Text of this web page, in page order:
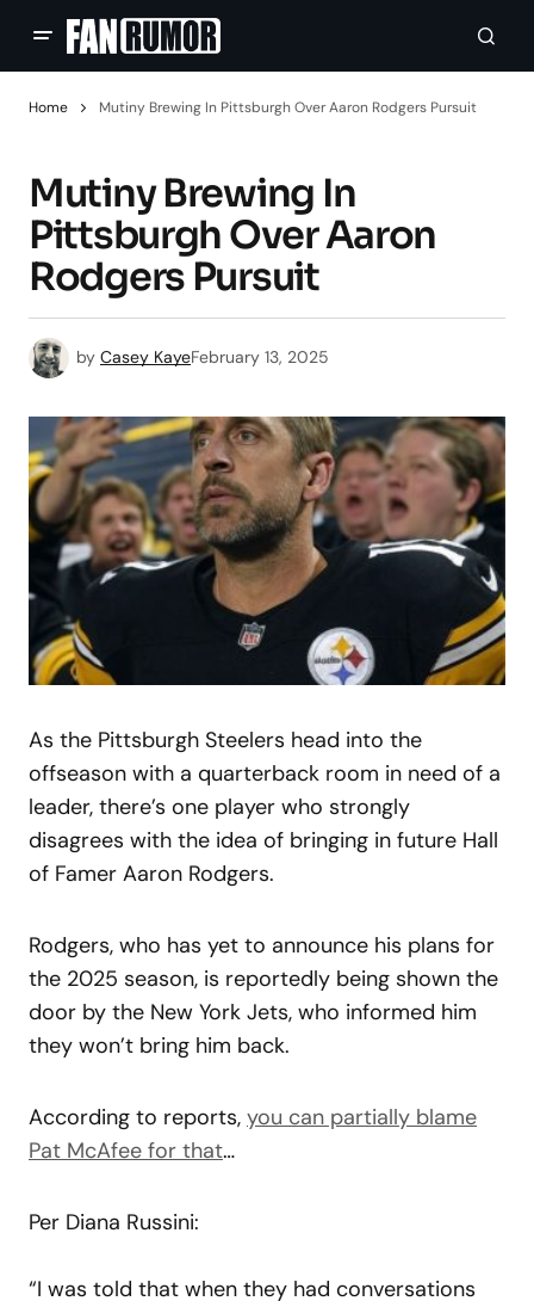
Home Mutiny Brewing In Pittsburgh Over Aaron Rodgers Pursuit
Mutiny Brewing In
Pittsburgh Over Aaron
Rodgers Pursuit
by Casey KayeFebruary 13, 2025
As the Pittsburgh Steelers head into the
offseason with a quarterback room in need of a
leader, there’s one player who strongly
disagrees with the idea of bringing in future Hall
of Famer Aaron Rodgers.
Rodgers, who has yet to announce his plans for
the 2025 season, is reportedly being shown the
door by the New York Jets, who informed him
they won’t bring him back.
According to reports, you can partially blame
Pat McAfee for that…
Per Diana Russini:
“I was told that when they had conversations